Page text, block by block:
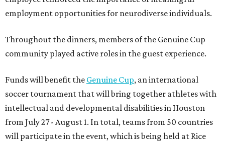
employment opportunities for neurodiverse individuals.
Throughout the dinners, members of the Genuine Cup
community played active roles in the guest experience.
Funds will benefit the Genuine Cup, an international
soccer tournament that will bring together athletes with
intellectual and developmental disabilities in Houston
from July 27 - August 1. In total, teams from 50 countries
will participate in the event, which is being held at Rice